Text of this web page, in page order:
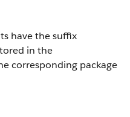
have the suffix
in the
corresponding package